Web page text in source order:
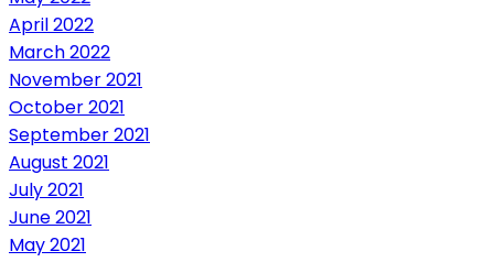
April 2022
March 2022
November 2021
October 2021
September 2021
August 2021
July 2021
June 2021
May 2021